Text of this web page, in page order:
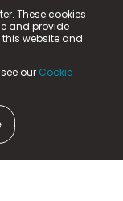
These cookies
and provide
website and
our Cookie
is a
is registered
Park,